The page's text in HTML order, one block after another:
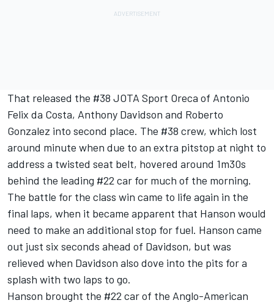
That released the #38 JOTA Sport Oreca of Antonio
Felix da Costa, Anthony Davidson and Roberto
Gonzalez into second place. The #38 crew, which lost
around minute when due to an extra pitstop at night to
address a twisted seat belt, hovered around 1m30s
behind the leading #22 car for much of the morning.
The battle for the class win came to life again in the
final laps, when it became apparent that Hanson would
need to make an additional stop for fuel. Hanson came
out just six seconds ahead of Davidson, but was
relieved when Davidson also dove into the pits for a
splash with two laps to go.
Hanson brought the #22 car of the Anglo-American